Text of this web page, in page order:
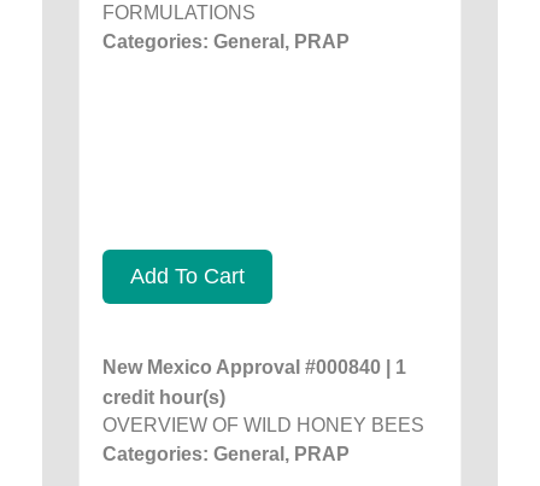
FORMULATIONS
Categories: General, PRAP
Add To Cart
New Mexico Approval #000840 | 1
credit hour(s)
OVERVIEW OF WILD HONEY BEES
Categories: General, PRAP